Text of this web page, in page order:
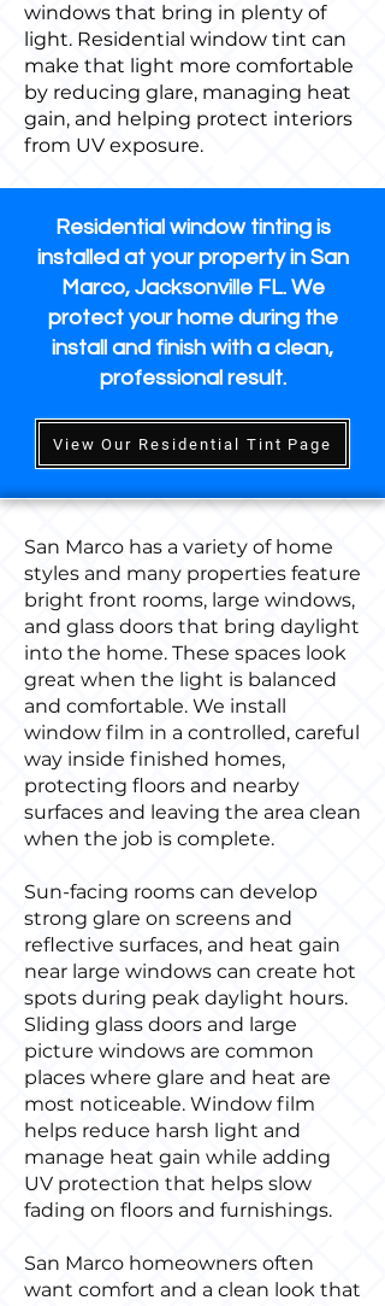
windows that bring in plenty of
light. Residential window tint can
make that light more comfortable
by reducing glare, managing heat
gain, and helping protect interiors
from UV exposure.
Residential window tinting is
installed at your property in San
Marco, Jacksonville FL. We
protect your home during the
install and finish with a clean,
professional result.
View Our Residential Tint Page
San Marco has a variety of home
styles and many properties feature
bright front rooms, large windows,
and glass doors that bring daylight
into the home. These spaces look
great when the light is balanced
and comfortable. We install
window film in a controlled, careful
way inside finished homes,
protecting floors and nearby
surfaces and leaving the area clean
when the job is complete.
Sun-facing rooms can develop
strong glare on screens and
reflective surfaces, and heat gain
near large windows can create hot
spots during peak daylight hours.
Sliding glass doors and large
picture windows are common
places where glare and heat are
most noticeable. Window film
helps reduce harsh light and
manage heat gain while adding
UV protection that helps slow
fading on floors and furnishings.
San Marco homeowners often
want comfort and a clean look that